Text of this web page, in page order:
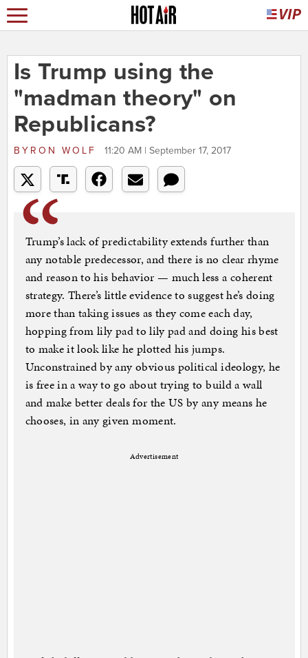
Is Trump using the
"madman theory" on
Republicans?
BYRON WOLF 11:20 AM | September 17, 2017
Trump’s lack of predictability extends further than
any notable predecessor, and there is no clear rhyme
and reason to his behavior — much less a coherent
strategy. There’s little evidence to suggest he’s doing
more than taking issues as they come each day,
hopping from lily pad to lily pad and doing his best
to make it look like he plotted his jumps.
Unconstrained by any obvious political ideology, he
is free in a way to go about trying to build a wall
and make better deals for the US by any means he
chooses, in any given moment.
Advertisement